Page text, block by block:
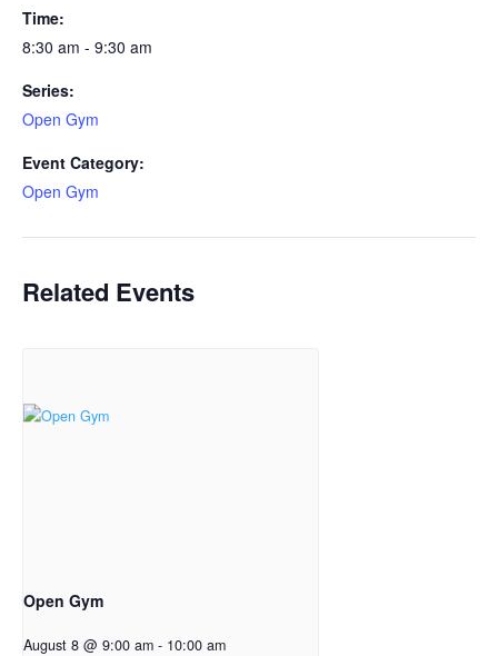
Time:
8:30 am - 9:30 am
Series:
Open Gym
Event Category:
Open Gym
Related Events
Open Gym
August 8 @ 9:00 am - 10:00 am